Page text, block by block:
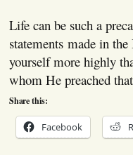
Life can be such a
statements made in
yourself more highly
whom He preached
Share this:
Facebook